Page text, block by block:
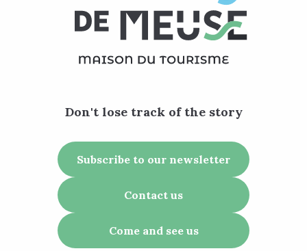
Don't lose track of the story
Subscribe to our newsletter
Contact us
Come and see us